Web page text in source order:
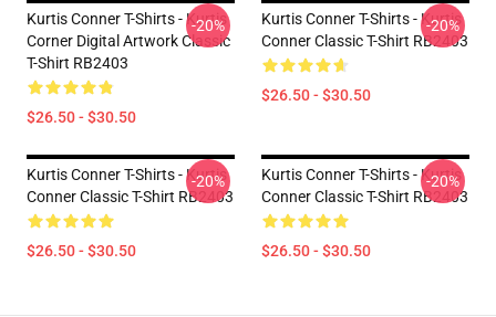
Kurtis Conner T-Shirts - Kurtis
Corner Digital Artwork Classic
T-Shirt RB2403
$26.50 - $30.50
-20%
Kurtis Conner T-Shirts - Kurtis
Conner Classic T-Shirt RB2403
$26.50 - $30.50
-20%
Kurtis Conner T-Shirts - Kurtis
Conner Classic T-Shirt RB2403
$26.50 - $30.50
-20%
Kurtis Conner T-Shirts - Kurtis
Conner Classic T-Shirt RB2403
$26.50 - $30.50
-20%